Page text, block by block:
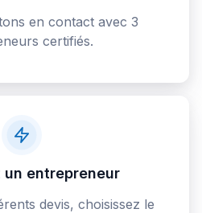
en contact avec 3
certifiés.
un entrepreneur
devis, choisissez le